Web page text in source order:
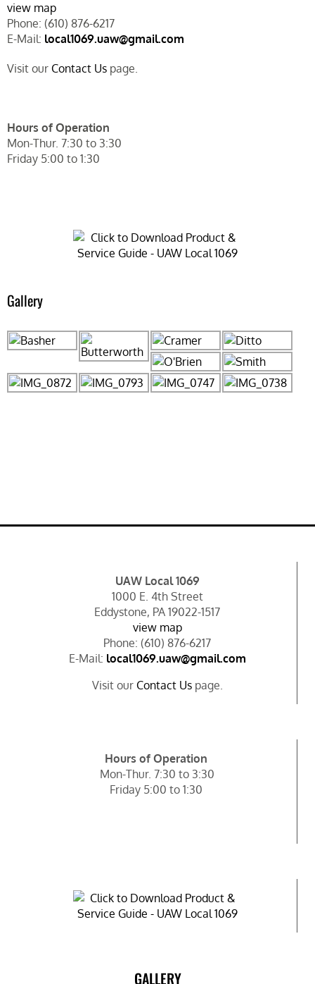
view map
Phone: (610) 876-6217
E-Mail: local1069.uaw@gmail.com
Visit our Contact Uspage.
Hours of Operation
Mon-Thur. 7:30 to 3:30
Friday 5:00 to 1:30
Gallery
UAW Local 1069
1000 E. 4th Street
Eddystone, PA 19022-1517
view map
Phone: (610) 876-6217
E-Mail: local1069.uaw@gmail.com
Visit our Contact Uspage.
Hours of Operation
Mon-Thur. 7:30 to 3:30
Friday 5:00 to 1:30
GALLERY